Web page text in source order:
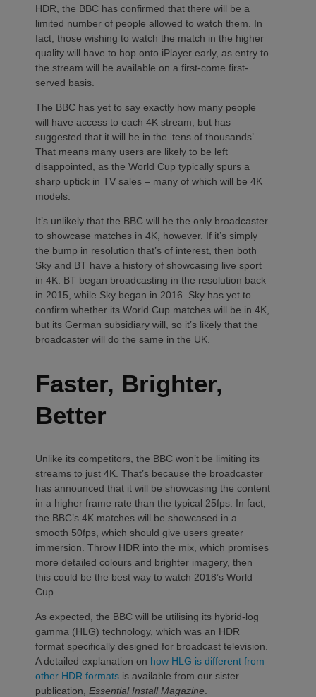
HDR, the BBC has confirmed that there will be a
limited number of people allowed to watch them. In
fact, those wishing to watch the match in the higher
quality will have to hop onto iPlayer early, as entry to
the stream will be available on a first-come first-
served basis.
The BBC has yet to say exactly how many people
will have access to each 4K stream, but has
suggested that it will be in the ‘tens of thousands’.
That means many users are likely to be left
disappointed, as the World Cup typically spurs a
sharp uptick in TV sales – many of which will be 4K
models.
It’s unlikely that the BBC will be the only broadcaster
to showcase matches in 4K, however. If it’s simply
the bump in resolution that’s of interest, then both
Sky and BT have a history of showcasing live sport
in 4K. BT began broadcasting in the resolution back
in 2015, while Sky began in 2016. Sky has yet to
confirm whether its World Cup matches will be in 4K,
but its German subsidiary will, so it’s likely that the
broadcaster will do the same in the UK.
Faster, Brighter,
Better
Unlike its competitors, the BBC won’t be limiting its
streams to just 4K. That’s because the broadcaster
has announced that it will be showcasing the content
in a higher frame rate than the typical 25fps. In fact,
the BBC’s 4K matches will be showcased in a
smooth 50fps, which should give users greater
immersion. Throw HDR into the mix, which promises
more detailed colours and brighter imagery, then
this could be the best way to watch 2018’s World
Cup.
As expected, the BBC will be utilising its hybrid-log
gamma (HLG) technology, which was an HDR
format specifically designed for broadcast television.
A detailed explanation on how HLG is different from
other HDR formats is available from our sister
publication, Essential Install Magazine